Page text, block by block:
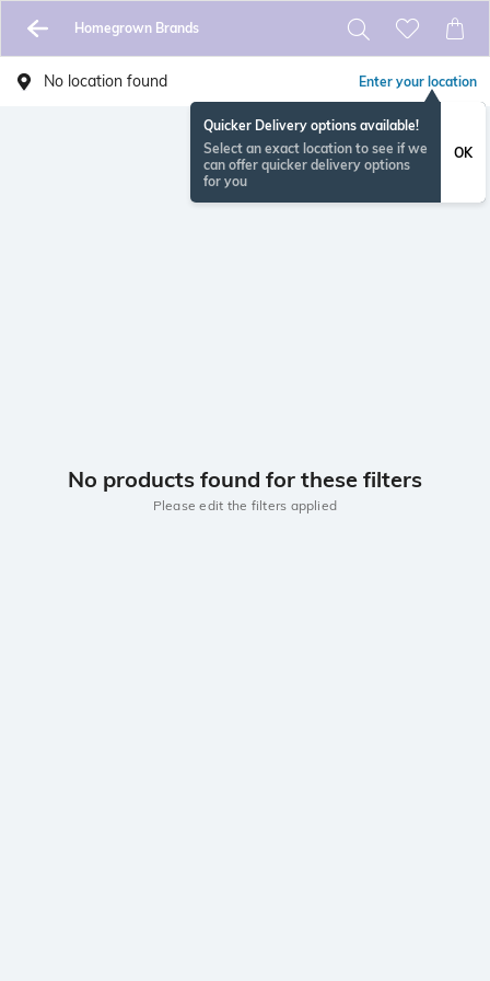
Homegrown Brands
No location found Enter your location
Quicker Delivery options available!
Select an exact location to see if we
can offer quicker delivery options
for you
OK
No products found for these filters
Please edit the filters applied